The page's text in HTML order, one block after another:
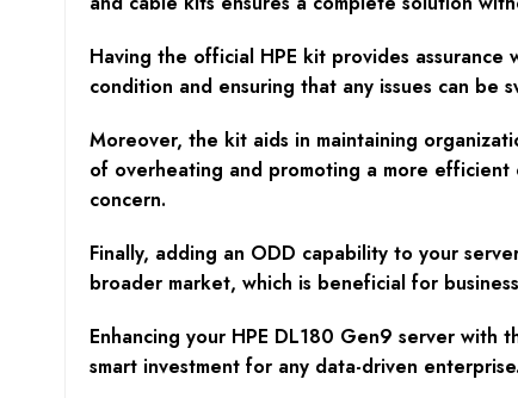
Having the official HPE kit provides
condition and ensuring that any issues can be
Moreover, the kit aids in maintaining
of overheating and promoting a more efficient
concern.
Finally, adding an ODD capability to your
broader market, which is beneficial for
Enhancing your HPE DL180 Gen9 server
smart investment for any data-driven